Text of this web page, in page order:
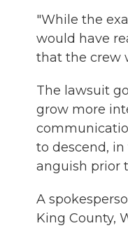
"While the
would have
that the crew
The lawsuit
grow more
to descend,
anguish prior
A
King County,